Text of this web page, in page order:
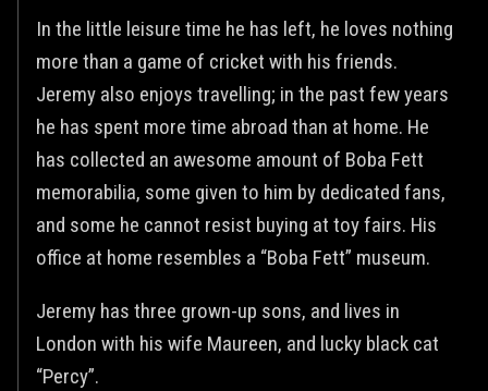
In the little leisure time he has left, he loves nothing
more than a game of cricket with his friends.
Jeremy also enjoys travelling; in the past few years
he has spent more time abroad than at home. He
has collected an awesome amount of Boba Fett
memorabilia, some given to him by dedicated fans,
and some he cannot resist buying at toy fairs. His
office at home resembles a “Boba Fett” museum.
Jeremy has three grown-up sons, and lives in
London with his wife Maureen, and lucky black cat
“Percy”.